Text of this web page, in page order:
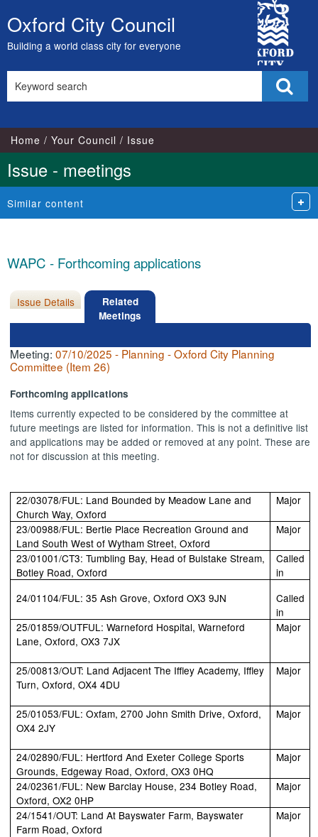
Skip
to
content
Oxford City Council
Building a world class city for everyone
City
Council
this
Home Your Council Issue
Issue - meetings
Similar content
WAPC - Forthcoming applications
Issue Details
Related
Meetings
Meeting:07/10/2025 - Planning - Oxford City Planning
Committee (Item 26)
Forthcoming applications
Items currently expected to be considered by the committee at
future meetings are listed for information. This is not a definitive list
and applications may be added or removed at any point. These are
not for discussion at this meeting.
22/03078/FUL: Land Bounded by Meadow Lane and
Church Way, Oxford
Major
23/00988/FUL: Bertie Place Recreation Ground and
Land South West of Wytham Street, Oxford
Major
23/01001/CT3: Tumbling Bay, Head of Bulstake Stream,
Botley Road, Oxford
Called
in
24/01104/FUL: 35 Ash Grove, Oxford OX3 9JN
Called
in
25/01859/OUTFUL: Warneford Hospital, Warneford
Lane, Oxford, OX3 7JX
Major
25/00813/OUT: Land Adjacent The Iffley Academy, Iffley
Turn, Oxford, OX4 4DU
Major
25/01053/FUL: Oxfam, 2700 John Smith Drive, Oxford,
OX4 2JY
Major
24/02890/FUL: Hertford And Exeter College Sports
Grounds, Edgeway Road, Oxford, OX3 0HQ
Major
24/02361/FUL: New Barclay House, 234 Botley Road,
Oxford, OX2 0HP
Major
24/1541/OUT: Land At Bayswater Farm, Bayswater
Farm Road, Oxford
Major